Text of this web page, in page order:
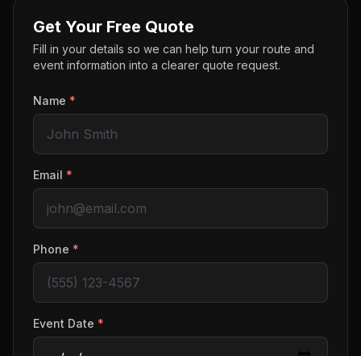
Get Your Free Quote
Fill in your details so we can help turn your route and
event information into a clearer quote request.
Name *
Email *
Phone *
Event Date *